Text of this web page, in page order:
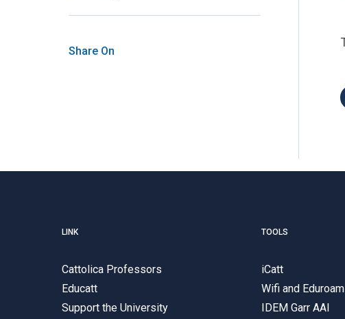
Share On
LINK
Cattolica Professors
Educatt
Support the University
TOOLS
iCatt
Wifi and Eduroam
IDEM Garr AAI